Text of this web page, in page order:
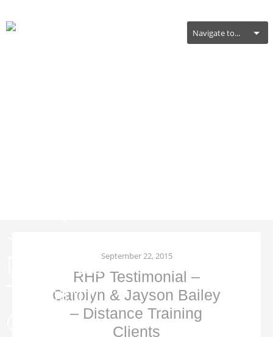
Navigate to...
September 22, 2015
RHP Testimonial –
Carolyn & Jayson Bailey
– Distance Training
Clients